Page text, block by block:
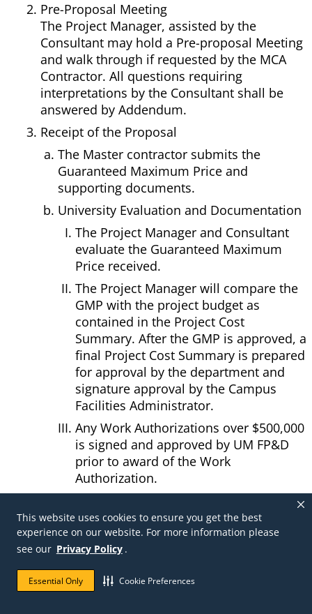
This website uses cookies to ensure you get the best
experience on our website. For more information please
see our Privacy Policy .
Essential Only Cookie Preferences
Pre-Proposal Meeting
The Project Manager, assisted by the
Consultant may hold a Pre-proposal Meeting
and walk through if requested by the MCA
Contractor. All questions requiring
interpretations by the Consultant shall be
answered by Addendum.
Receipt of the Proposal
The Master contractor submits the
Guaranteed Maximum Price and
supporting documents.
University Evaluation and Documentation
The Project Manager and Consultant
evaluate the Guaranteed Maximum
Price received.
The Project Manager will compare the
GMP with the project budget as
contained in the Project Cost
Summary. After the GMP is approved, a
final Project Cost Summary is prepared
for approval by the department and
signature approval by the Campus
Facilities Administrator.
Any Work Authorizations over $500,000
is signed and approved by UM FP&D
prior to award of the Work
Authorization.
Work Authorization Project Information
Form, may be started for quarterly
reporting. The information required is:
Project Name, Project Number, WOA
Contract Amount, Estimated Time
Savings, Total Time Savings, Design $$